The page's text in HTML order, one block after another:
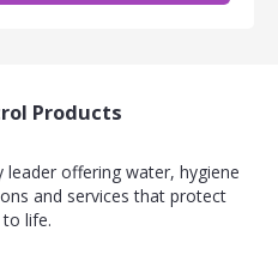
Products
leader offering water, hygiene
and services that protect
life.